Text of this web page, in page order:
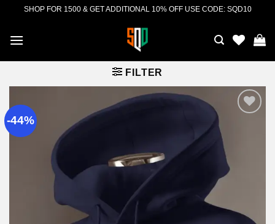
content
SHOP FOR 1500 & GET ADDITIONAL 10% OFF USE CODE: SQD10
FILTER
-44%